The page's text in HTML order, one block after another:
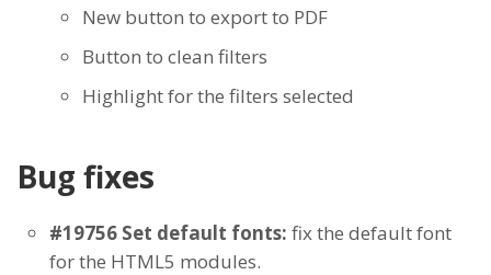
New button to export to PDF
Button to clean filters
Highlight for the filters selected
Bug fixes
#19756 Set default fonts: fix the default font
for the HTML5 modules.